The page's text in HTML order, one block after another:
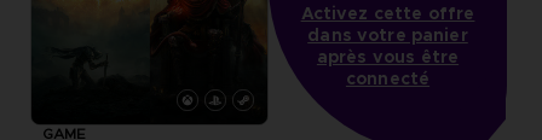
GAME
Activez cette offre
dans votre panier
après vous être
connecté